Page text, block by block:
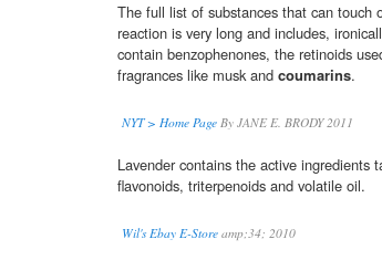
The full list of substances that can touch
reaction is very long and includes,
contain benzophenones, the retinoids
fragrances like musk and coumarins.
NYT > Home Page By JANE E. BRODY 2011
Lavender contains the active ingredients
flavonoids, triterpenoids and volatile oil.
Wil's Ebay E-Store amp;34; 2010